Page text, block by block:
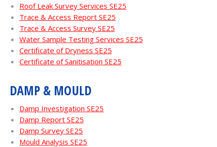
Roof Leak Survey Services SE25
Trace & Access Report SE25
Trace & Access Survey SE25
Water Sample Testing Services SE25
Certificate of Dryness SE25
Certificate of Sanitisation SE25
DAMP & MOULD
Damp Investigation SE25
Damp Report SE25
Damp Survey SE25
Mould Analysis SE25